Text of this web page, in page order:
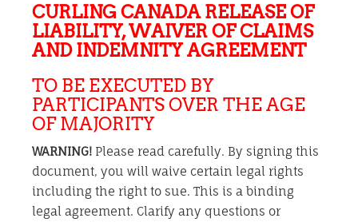
CURLING CANADA RELEASE OF
LIABILITY, WAIVER OF CLAIMS
AND INDEMNITY AGREEMENT
TO BE EXECUTED BY
PARTICIPANTS OVER THE AGE
OF MAJORITY
WARNING! Please read carefully. By signing this
document, you will waive certain legal rights
including the right to sue. This is a binding
legal agreement. Clarify any questions or